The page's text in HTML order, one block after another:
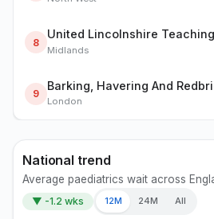
8
Midlands
9
London
National trend
Average paediatrics wait across
▼ -1.2 wks 12M 24M All